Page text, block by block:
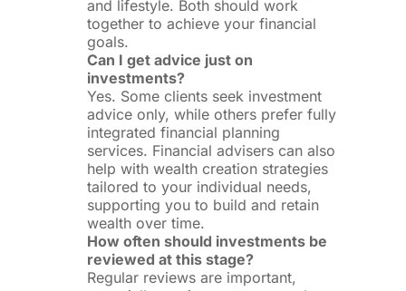
and lifestyle. Both should work
together to achieve your financial
goals.
Can I get advice just on
investments?
Yes. Some clients seek investment
advice only, while others prefer fully
integrated financial planning
services. Financial advisers can also
help with wealth creation strategies
tailored to your individual needs,
supporting you to build and retain
wealth over time.
How often should investments be
reviewed at this stage?
Regular reviews are important,